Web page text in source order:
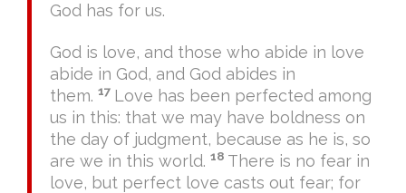
God has for us.
God is love, and those who abide in love
abide in God, and God abides in
them. 17 Love has been perfected among
us in this: that we may have boldness on
the day of judgment, because as he is, so
are we in this world. 18 There is no fear in
love, but perfect love casts out fear; for